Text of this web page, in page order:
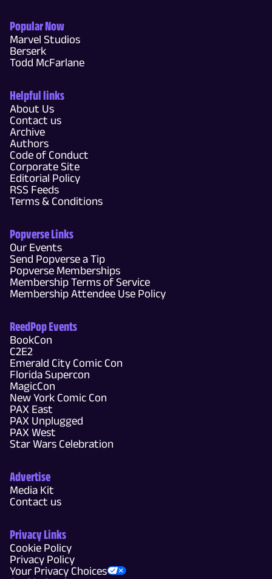
Popular Now
Marvel Studios
Berserk
Todd McFarlane
Helpful links
About Us
Contact us
Archive
Authors
Code of Conduct
Corporate Site
Editorial Policy
RSS Feeds
Terms & Conditions
Popverse Links
Our Events
Send Popverse a Tip
Popverse Memberships
Membership Terms of Service
Membership Attendee Use Policy
ReedPop Events
BookCon
C2E2
Emerald City Comic Con
Florida Supercon
MagicCon
New York Comic Con
PAX East
PAX Unplugged
PAX West
Star Wars Celebration
Advertise
Media Kit
Contact us
Privacy Links
Cookie Policy
Privacy Policy
Your Privacy Choices